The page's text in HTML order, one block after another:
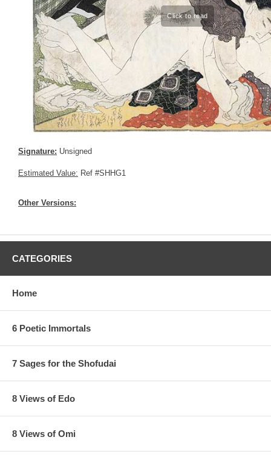
Signature: Unsigned
Estimated Value: Ref #SHHG1
Other Versions:
CATEGORIES
Home
6 Poetic Immortals
7 Sages for the Shofudai
8 Views of Edo
8 Views of Omi